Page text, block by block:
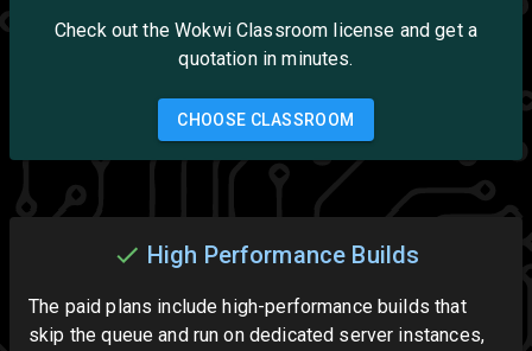
Check out the Wokwi Classroom license and get a
quotation in minutes.
CHOOSE CLASSROOM
High Performance Builds
The paid plans include high-performance builds that
skip the queue and run on dedicated server instances,